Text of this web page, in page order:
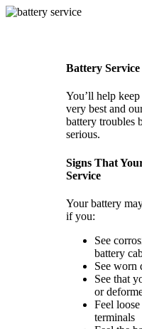
Battery Service
You’ll help
very best and
battery troubles
serious.
Signs That
Service
Your battery
if you:
See
battery
See worn
See that
or
Feel
terminals